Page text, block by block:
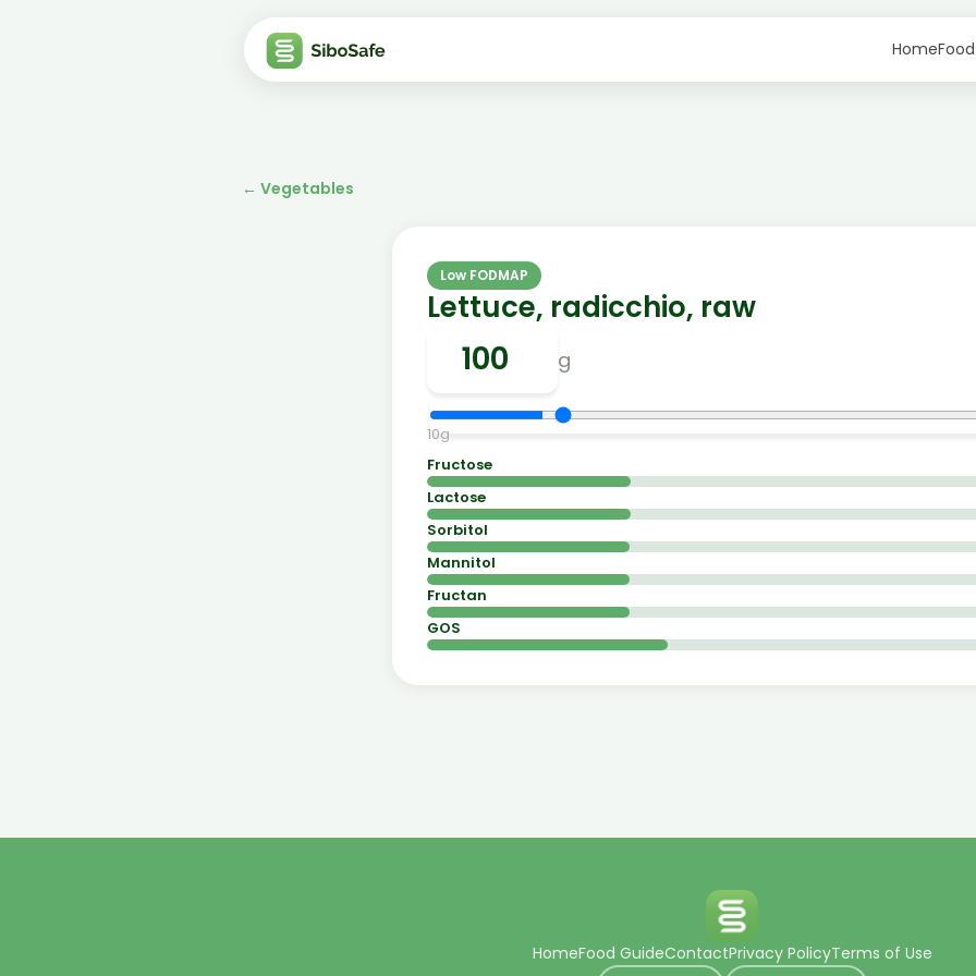
Home
← Vegetables
Low FODMAP
Lettuce, radicchio, raw
g
10g
Fructose
Lactose
Sorbitol
Mannitol
Fructan
GOS
HomeFood GuideContactPrivacy PolicyTerms of Use